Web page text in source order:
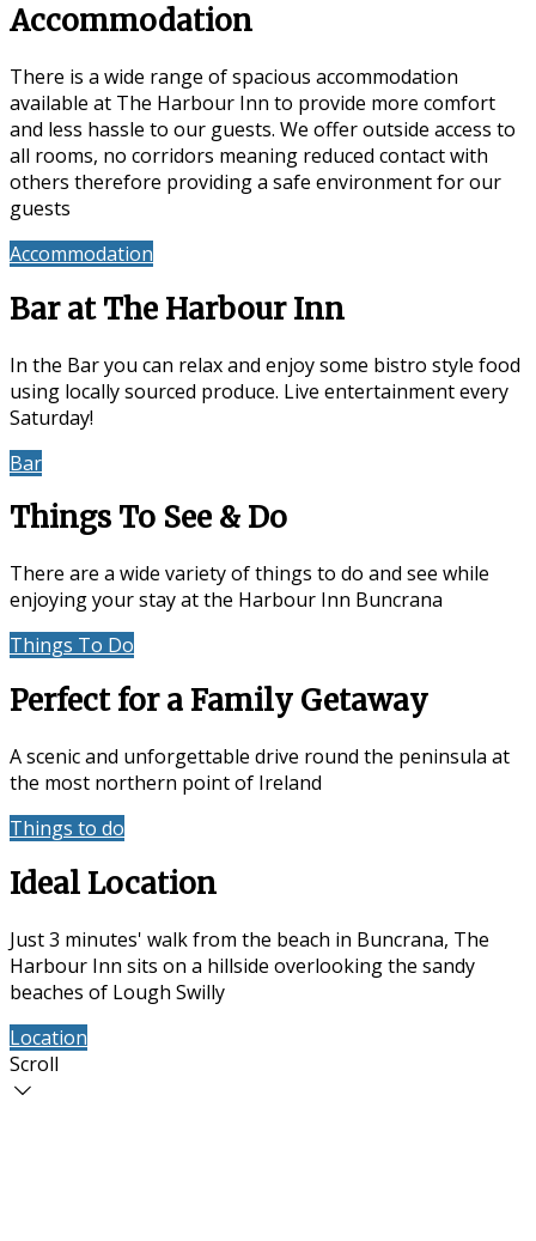
Accommodation
There is a wide range of spacious accommodation
available at The Harbour Inn to provide more comfort
and less hassle to our guests. We offer outside access to
all rooms, no corridors meaning reduced contact with
others therefore providing a safe environment for our
guests
Accommodation
Bar at The Harbour Inn
In the Bar you can relax and enjoy some bistro style food
using locally sourced produce. Live entertainment every
Saturday!
Bar
Things To See & Do
There are a wide variety of things to do and see while
enjoying your stay at the Harbour Inn Buncrana
Things To Do
Perfect for a Family Getaway
A scenic and unforgettable drive round the peninsula at
the most northern point of Ireland
Things to do
Ideal Location
Just 3 minutes' walk from the beach in Buncrana, The
Harbour Inn sits on a hillside overlooking the sandy
beaches of Lough Swilly
Location
Scroll